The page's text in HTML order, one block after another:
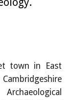
town in East